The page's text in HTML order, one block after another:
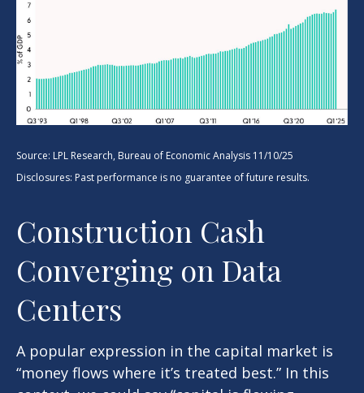
Source: LPL Research, Bureau of Economic Analysis 11/10/25
Disclosures: Past performance is no guarantee of future results.
Construction Cash
Converging on Data
Centers
A popular expression in the capital market is
“money flows where it’s treated best.” In this